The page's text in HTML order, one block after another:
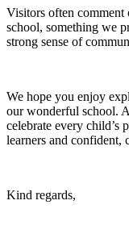
Visitors often
school, something we
strong sense of
We hope you enjoy
our wonderful school.
celebrate every child’s
learners and confident,
Kind regards,